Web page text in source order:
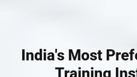
India's Most
Training